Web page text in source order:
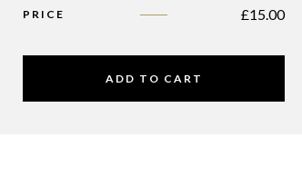
PRICE £15.00
ADD TO CART